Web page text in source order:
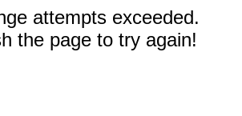
attempts exceeded.
the page to try again!